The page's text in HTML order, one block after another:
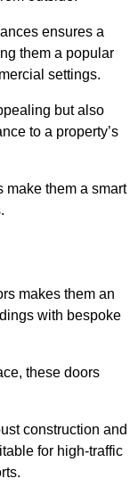
ensures a
them a popular
settings.
but also
to a property’s
them a smart
makes them an
with bespoke
these doors
construction and
for high-traffic